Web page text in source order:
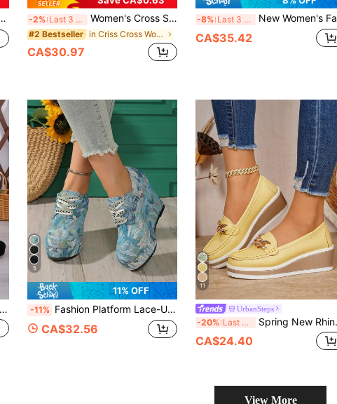
-2% Last 3 days Women's Cross Strap Wedge Heel Casual Shoes, Low Vamp Thick Sole Versatile Shoes
#2 Bestseller in Criss Cross Women Wedges & Flatform
CA$30.97
-8% Last 3 days New Women's Fashion Thick Platform Wedge Heel Suede Adjustable Strap Daily Casual Shoes
CA$35.42
5
11% OFF
-11% Fashion Platform Lace-Up New Minimalist Spring/Autumn Outdoor Plus Size Women's Wedge Heel Thick Bottom Pumps (Shoes Run Small By 1 Size)
CA$32.56
11
UrbanSteps
-20% Last 3 days Spring New Rhinestone Metal Chain Breathable PU Leather Mom Shoes, Lightweight Comfortable Casual Versatile Wedge Heel Thick Sole Slip-On Shoes For Women
CA$24.40
View More